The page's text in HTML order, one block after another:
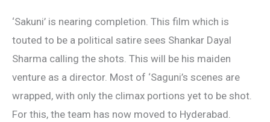
‘Sakuni’ is nearing completion. This film which is
touted to be a political satire sees Shankar Dayal
Sharma calling the shots. This will be his maiden
venture as a director. Most of ‘Saguni’s scenes are
wrapped, with only the climax portions yet to be shot.
For this, the team has now moved to Hyderabad.